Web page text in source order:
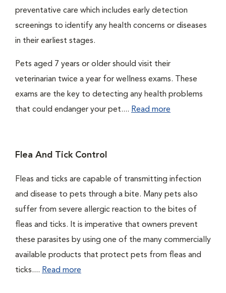
preventative care which includes early detection
screenings to identify any health concerns or diseases
in their earliest stages.
Pets aged 7 years or older should visit their
veterinarian twice a year for wellness exams. These
exams are the key to detecting any health problems
that could endanger your pet.... Read more
Flea And Tick Control
Fleas and ticks are capable of transmitting infection
and disease to pets through a bite. Many pets also
suffer from severe allergic reaction to the bites of
fleas and ticks. It is imperative that owners prevent
these parasites by using one of the many commercially
available products that protect pets from fleas and
ticks.... Read more